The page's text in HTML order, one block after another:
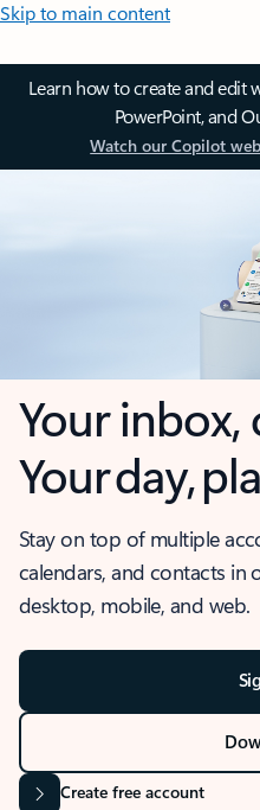
Skip to main content
Learn how to create and edit
PowerPoint, and
Watch our Copilot
Your inbox,
Your day,
Stay on top of multiple
calendars, and contacts in
desktop, mobile, and web.
Create free account